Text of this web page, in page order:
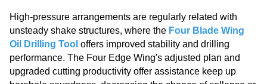
High-pressure arrangements are regularly related with
unsteady shake structures, where the Four Blade Wing
Oil Drilling Tool offers improved stability and drilling
performance. The Four Edge Wing's adjusted plan and
upgraded cutting productivity offer assistance keep up